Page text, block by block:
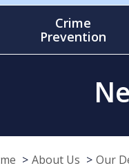
Crime
Prevention
About Us Our